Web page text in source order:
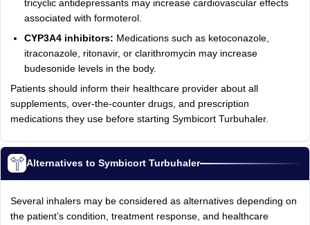
tricyclic antidepressants may increase cardiovascular effects
associated with formoterol.
CYP3A4 inhibitors: Medications such as ketoconazole,
itraconazole, ritonavir, or clarithromycin may increase
budesonide levels in the body.
Patients should inform their healthcare provider about all
supplements, over-the-counter drugs, and prescription
medications they use before starting Symbicort Turbuhaler.
Alternatives to Symbicort Turbuhaler
Several inhalers may be considered as alternatives depending on
the patient’s condition, treatment response, and healthcare